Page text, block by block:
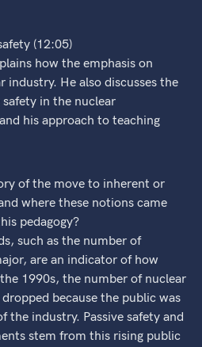
(12:05)
how the emphasis on
industry. He also discusses the
in the nuclear
his approach to teaching
of the move to inherent or
where these notions came
pedagogy?
such as the number of
are an indicator of how
1990s, the number of nuclear
because the public was
the industry. Passive safety and
stem from this rising public